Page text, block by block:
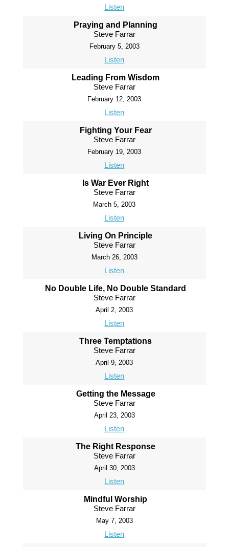
Listen
Praying and Planning
Steve Farrar
February 5, 2003
Listen
Leading From Wisdom
Steve Farrar
February 12, 2003
Listen
Fighting Your Fear
Steve Farrar
February 19, 2003
Listen
Is War Ever Right
Steve Farrar
March 5, 2003
Listen
Living On Principle
Steve Farrar
March 26, 2003
Listen
No Double Life, No Double Standard
Steve Farrar
April 2, 2003
Listen
Three Temptations
Steve Farrar
April 9, 2003
Listen
Getting the Message
Steve Farrar
April 23, 2003
Listen
The Right Response
Steve Farrar
April 30, 2003
Listen
Mindful Worship
Steve Farrar
May 7, 2003
Listen